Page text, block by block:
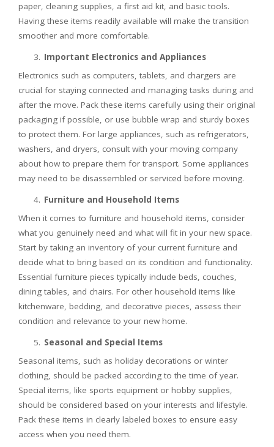
paper, cleaning supplies, a first aid kit, and basic tools.
Having these items readily available will make the transition
smoother and more comfortable.
Important Electronics and Appliances
Electronics such as computers, tablets, and chargers are
crucial for staying connected and managing tasks during and
after the move. Pack these items carefully using their original
packaging if possible, or use bubble wrap and sturdy boxes
to protect them. For large appliances, such as refrigerators,
washers, and dryers, consult with your moving company
about how to prepare them for transport. Some appliances
may need to be disassembled or serviced before moving.
Furniture and Household Items
When it comes to furniture and household items, consider
what you genuinely need and what will fit in your new space.
Start by taking an inventory of your current furniture and
decide what to bring based on its condition and functionality.
Essential furniture pieces typically include beds, couches,
dining tables, and chairs. For other household items like
kitchenware, bedding, and decorative pieces, assess their
condition and relevance to your new home.
Seasonal and Special Items
Seasonal items, such as holiday decorations or winter
clothing, should be packed according to the time of year.
Special items, like sports equipment or hobby supplies,
should be considered based on your interests and lifestyle.
Pack these items in clearly labeled boxes to ensure easy
access when you need them.